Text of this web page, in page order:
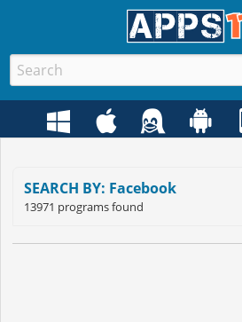
SEARCH BY: Facebook
13971 programs found